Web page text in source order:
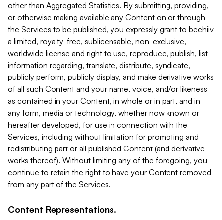
other than Aggregated Statistics. By submitting, providing,
or otherwise making available any Content on or through
the Services to be published, you expressly grant to beehiiv
a limited, royalty-free, sublicensable, non-exclusive,
worldwide license and right to use, reproduce, publish, list
information regarding, translate, distribute, syndicate,
publicly perform, publicly display, and make derivative works
of all such Content and your name, voice, and/or likeness
as contained in your Content, in whole or in part, and in
any form, media or technology, whether now known or
hereafter developed, for use in connection with the
Services, including without limitation for promoting and
redistributing part or all published Content (and derivative
works thereof). Without limiting any of the foregoing, you
continue to retain the right to have your Content removed
from any part of the Services.
Content Representations.